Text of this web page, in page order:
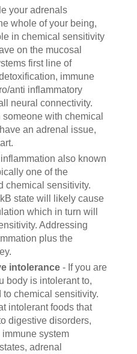
your adrenals
whole of your being,
in chemical sensitivity
on the mucosal
first line of
immune
anti inflammatory
neural connectivity.
with chemical
an adrenal issue,
also known
one of the
chemical sensitivity.
state will likely cause
which in turn will
Addressing
plus the
intolerance- If you are
body is intolerant to,
chemical sensitivity.
intolerant foods that
digestive disorders,
system
adrenal